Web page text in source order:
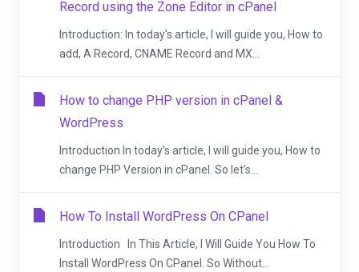
Record using the Zone Editor in cPanel
Introduction: In today's article, I will guide you, How to
add, A Record, CNAME Record and MX...
How to change PHP version in cPanel &
WordPress
Introduction In today's article, I will guide you, How to
change PHP Version in cPanel. So let's...
How To Install WordPress On CPanel
Introduction In This Article, I Will Guide You How To
Install WordPress On CPanel. So Without...